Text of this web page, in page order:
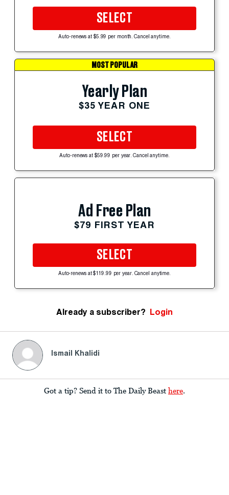
SELECT
Auto-renews at $5.99 per month. Cancel anytime.
MOST POPULAR
Yearly Plan
$35 YEAR ONE
SELECT
Auto-renews at $59.99 per year. Cancel anytime.
Ad Free Plan
$79 FIRST YEAR
SELECT
Auto-renews at $119.99 per year. Cancel anytime.
Already a subscriber? Login
Ismail Khalidi
Got a tip? Send it to The Daily Beast here.